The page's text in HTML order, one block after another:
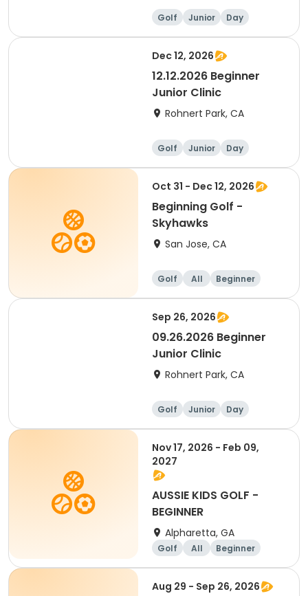
Golf Junior
Day
Beginner
Dec 12, 2026
12.12.2026 Beginner
Junior Clinic
Rohnert Park, CA
Golf Junior
Day
Beginner
Oct 31 - Dec 12, 2026
Beginning Golf -
Skyhawks
San Jose, CA
Golf All Beginner
Sep 26, 2026
09.26.2026 Beginner
Junior Clinic
Rohnert Park, CA
Golf Junior
Day
Beginner
Nov 17, 2026 - Feb 09,
2027
AUSSIE KIDS GOLF -
BEGINNER
Alpharetta, GA
Golf All Beginner
Aug 29 - Sep 26, 2026